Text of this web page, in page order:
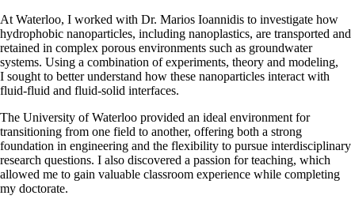
At Waterloo, I worked with Dr. Marios Ioannidis to investigate how
hydrophobic nanoparticles, including nanoplastics, are transported and
retained in complex porous environments such as groundwater
systems. Using a combination of experiments, theory and modeling,
I sought to better understand how these nanoparticles interact with
fluid-fluid and fluid-solid interfaces.
The University of Waterloo provided an ideal environment for
transitioning from one field to another, offering both a strong
foundation in engineering and the flexibility to pursue interdisciplinary
research questions. I also discovered a passion for teaching, which
allowed me to gain valuable classroom experience while completing
my doctorate.